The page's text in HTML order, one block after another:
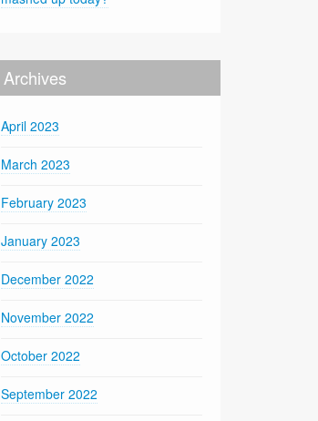
Archives
April 2023
March 2023
February 2023
January 2023
December 2022
November 2022
October 2022
September 2022